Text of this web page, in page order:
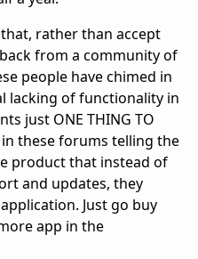
rather than accept
from a community of
people have chimed in
lacking of functionality in
just ONE THING TO
these forums telling the
product that instead of
and updates, they
Just go buy
app in the